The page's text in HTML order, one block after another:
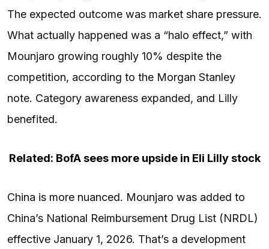
The expected outcome was market share pressure.
What actually happened was a “halo effect,” with
Mounjaro growing roughly 10% despite the
competition, according to the Morgan Stanley
note. Category awareness expanded, and Lilly
benefited.
Related: BofA sees more upside in Eli Lilly stock
China is more nuanced. Mounjaro was added to
China’s National Reimbursement Drug List (NRDL)
effective January 1, 2026. That’s a development